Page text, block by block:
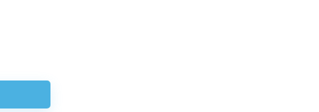
Required